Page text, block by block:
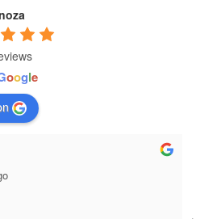
oogle